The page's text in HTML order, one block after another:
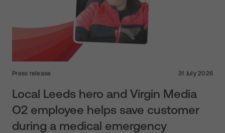
Press release 31 July 2026
Local Leeds hero and Virgin Media
O2 employee helps save customer
during a medical emergency